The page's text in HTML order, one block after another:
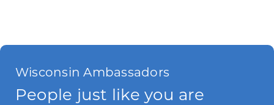
Wisconsin Ambassadors
People just like you are